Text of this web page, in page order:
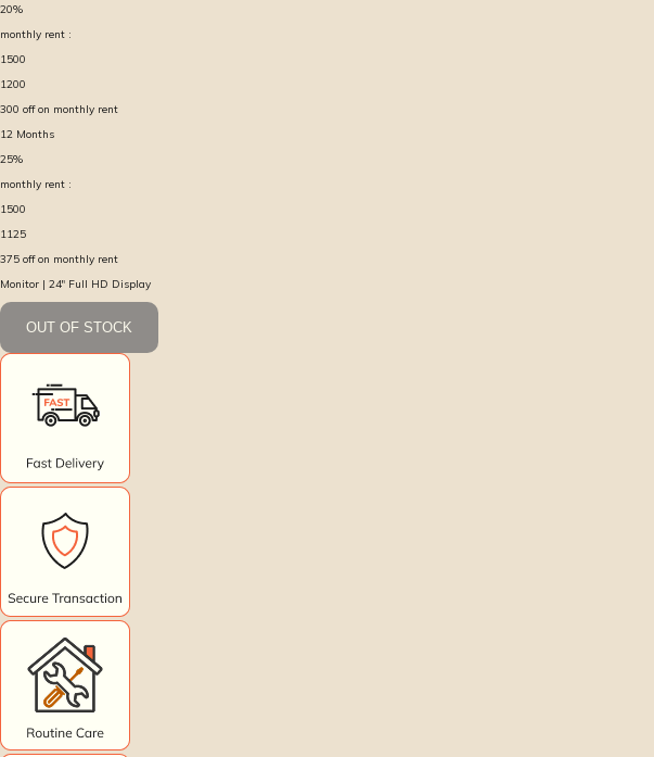
20%
monthly rent :
1500
1200
300 off on monthly rent
12 Months
25%
monthly rent :
1500
1125
375 off on monthly rent
Monitor | 24″ Full HD Display
OUT OF STOCK